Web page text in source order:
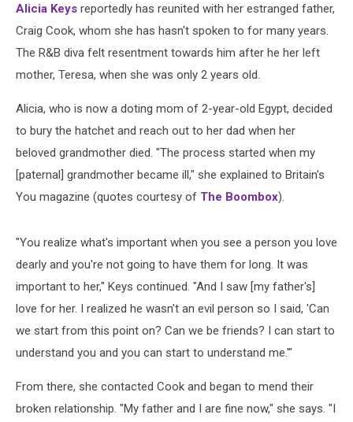
Alicia Keys reportedly has reunited with her estranged father,
Craig Cook, whom she has hasn't spoken to for many years.
The R&B diva felt resentment towards him after he her left
mother, Teresa, when she was only 2 years old.
Alicia, who is now a doting mom of 2-year-old Egypt, decided
to bury the hatchet and reach out to her dad when her
beloved grandmother died. "The process started when my
[paternal] grandmother became ill," she explained to Britain's
You magazine (quotes courtesy of The Boombox).
"You realize what's important when you see a person you love
dearly and you're not going to have them for long. It was
important to her," Keys continued. "And I saw [my father's]
love for her. I realized he wasn't an evil person so I said, 'Can
we start from this point on? Can we be friends? I can start to
understand you and you can start to understand me.'"
From there, she contacted Cook and began to mend their
broken relationship. "My father and I are fine now," she says. "I